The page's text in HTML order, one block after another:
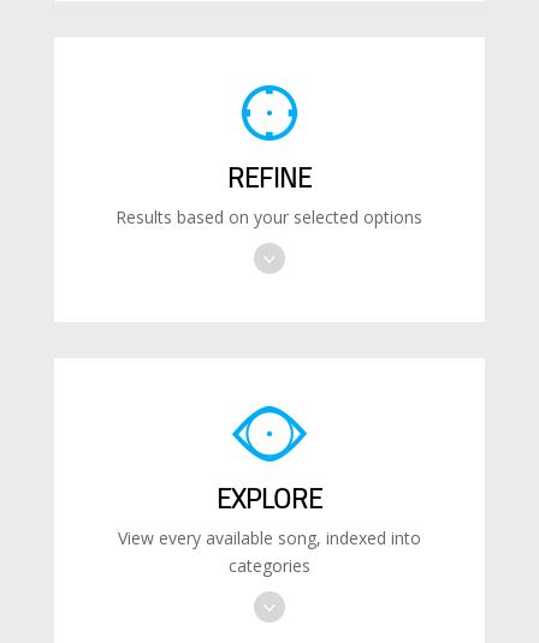
REFINE
Results based on your selected options
EXPLORE
View every available song, indexed into
categories